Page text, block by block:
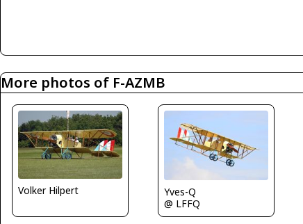
More photos of F-AZMB
Volker Hilpert
Yves-Q
@ LFFQ